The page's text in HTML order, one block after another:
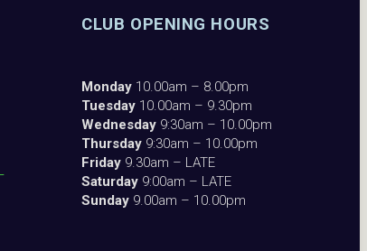
CLUB OPENING HOURS
Monday 10.00am – 8.00pm
Tuesday 10.00am – 9.30pm
Wednesday 9:30am – 10.00pm
Thursday 9:30am – 10.00pm
Friday 9.30am – LATE
Saturday 9:00am – LATE
Sunday 9.00am – 10.00pm